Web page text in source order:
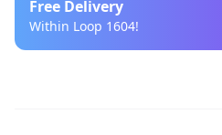
Free Delivery
Within Loop 1604!